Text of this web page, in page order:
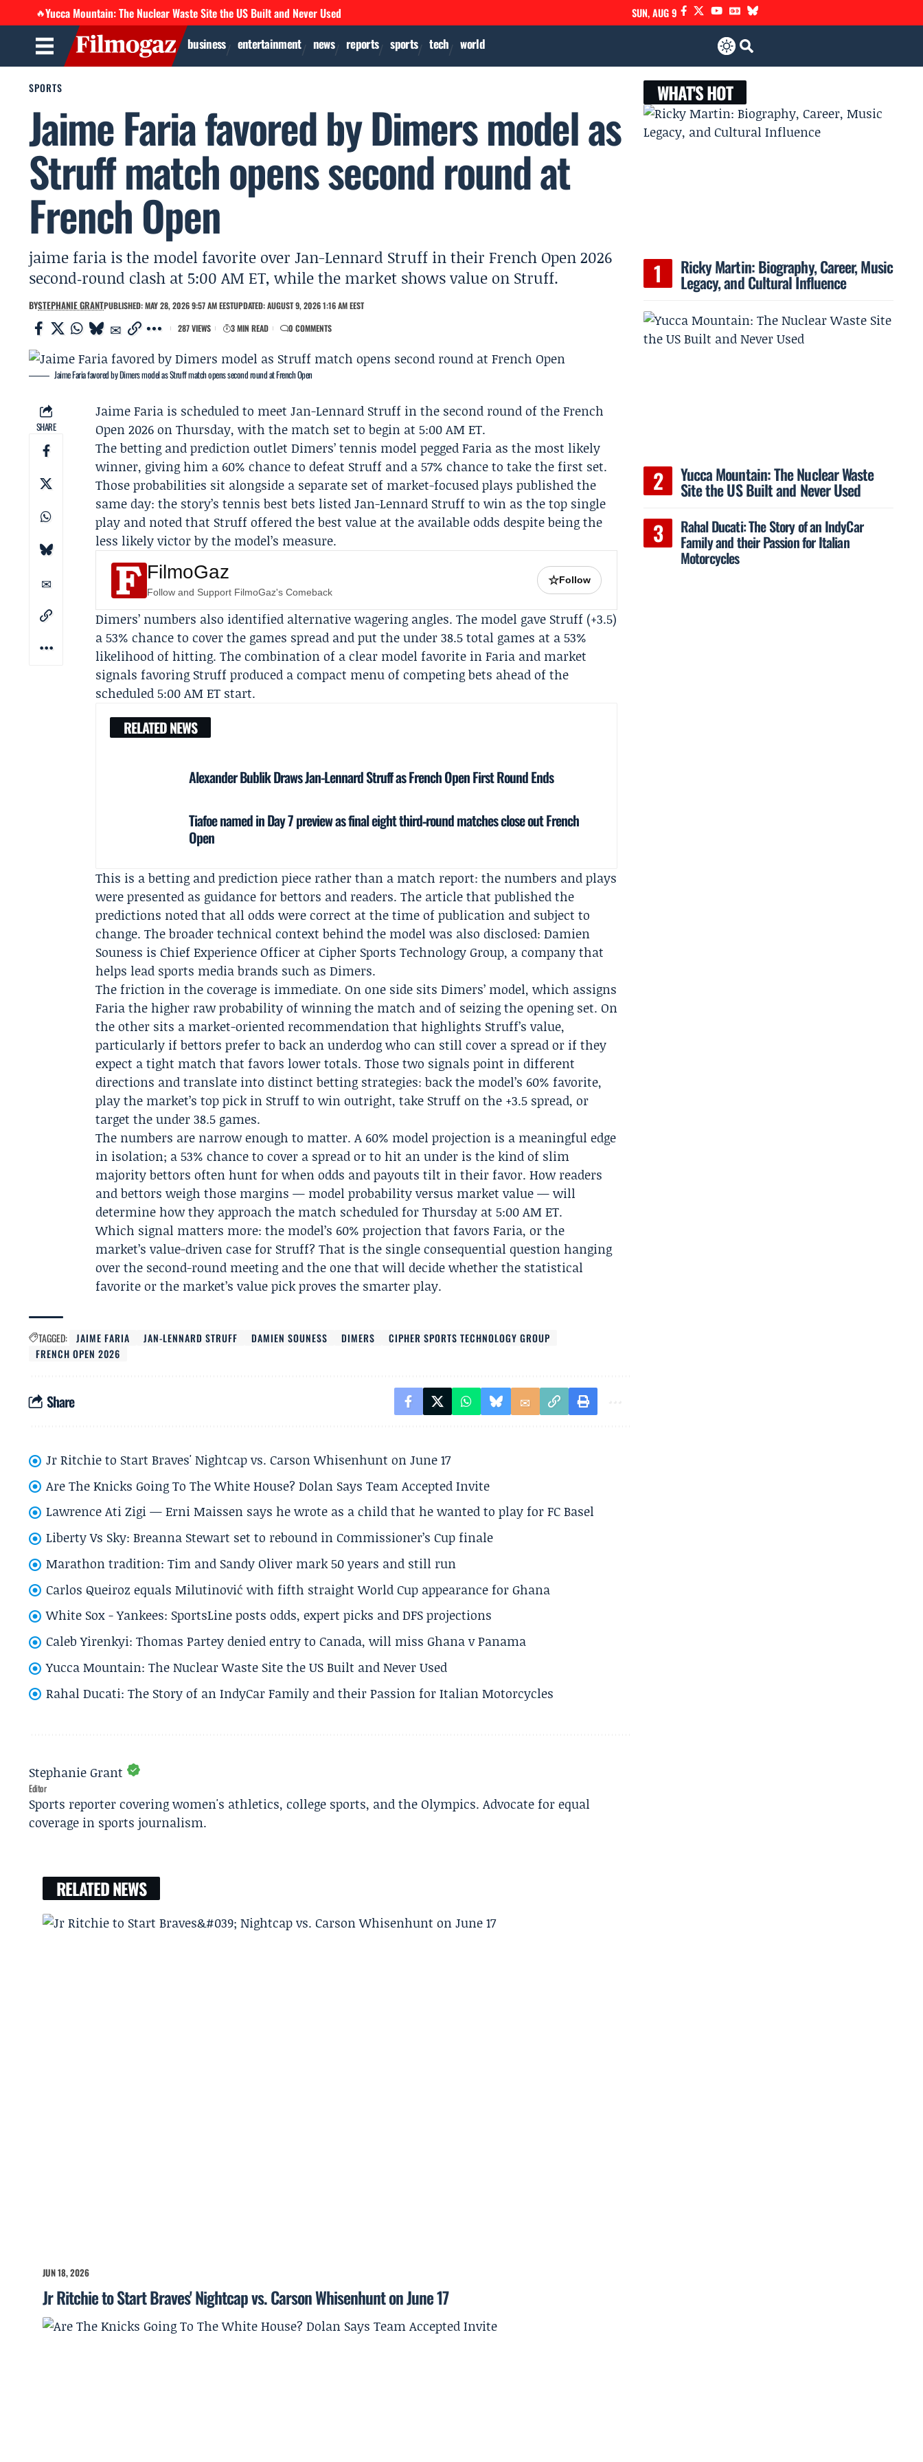
🔥Yucca Mountain: The Nuclear Waste Site the US Built and Never Used SUN, AUG 9
business entertainment news reports sports tech world
SPORTS
Jaime Faria favored by Dimers model as
Struff match opens second round at
French Open
jaime faria is the model favorite over Jan-Lennard Struff in their French Open 2026
second‑round clash at 5:00 AM ET, while the market shows value on Struff.
BYSTEPHANIE GRANTPUBLISHED: MAY 28, 2026 9:57 AM EESTUPDATED: AUGUST 9, 2026 1:16 AM EEST
287 VIEWS
3 MIN READ 0 COMMENTS
Jaime Faria favored by Dimers model as Struff match opens second round at French Open
SHARE
Jaime Faria is scheduled to meetJan-Lennard Struff in the second round of theFrench
Open 2026on Thursday, with the match set to begin at 5:00 AM ET.
The betting and prediction outletDimers’ tennis model pegged Faria as the most likely
winner, giving him a 60% chance to defeat Struff and a 57% chance to take the first set.
Those probabilities sit alongside a separate set of market-focused plays published the
same day: the story’s tennis best bets listed Jan-Lennard Struff to win as the top single
play and noted that Struff offered the best value at the available odds despite being the
less likely victor by the model’s measure.
FilmoGaz
Follow and Support FilmoGaz's Comeback
☆Follow
Dimers’ numbers also identified alternative wagering angles. The model gave Struff (+3.5)
a 53% chance to cover the games spread and put the under 38.5 total games at a 53%
likelihood of hitting. The combination of a clear model favorite in Faria and market
signals favoring Struff produced a compact menu of competing bets ahead of the
scheduled 5:00 AM ET start.
RELATED NEWS
Alexander Bublik Draws Jan-Lennard Struff as French Open First Round Ends
Tiafoe named in Day 7 preview as final eight third‑round matches close out French
Open
This is a betting and prediction piece rather than a match report: the numbers and plays
were presented as guidance for bettors and readers. The article that published the
predictions noted that all odds were correct at the time of publication and subject to
change. The broader technical context behind the model was also disclosed:Damien
Souness is Chief Experience Officer atCipher Sports Technology Group, a company that
helps lead sports media brands such as Dimers.
The friction in the coverage is immediate. On one side sits Dimers’ model, which assigns
Faria the higher raw probability of winning the match and of seizing the opening set. On
the other sits a market-oriented recommendation that highlights Struff’s value,
particularly if bettors prefer to back an underdog who can still cover a spread or if they
expect a tight match that favors lower totals. Those two signals point in different
directions and translate into distinct betting strategies: back the model’s 60% favorite,
play the market’s top pick in Struff to win outright, take Struff on the +3.5 spread, or
target the under 38.5 games.
The numbers are narrow enough to matter. A 60% model projection is a meaningful edge
in isolation; a 53% chance to cover a spread or to hit an under is the kind of slim
majority bettors often hunt for when odds and payouts tilt in their favor. How readers
and bettors weigh those margins — model probability versus market value — will
determine how they approach the match scheduled for Thursday at 5:00 AM ET.
Which signal matters more: the model’s 60% projection that favors Faria, or the
market’s value-driven case for Struff? That is the single consequential question hanging
over the second-round meeting and the one that will decide whether the statistical
favorite or the market’s value pick proves the smarter play.
TAGGED: JAIME FARIA JAN-LENNARD STRUFF DAMIEN SOUNESS DIMERS
CIPHER SPORTS TECHNOLOGY GROUP
FRENCH OPEN 2026
Share
Jr Ritchie to Start Braves' Nightcap vs. Carson Whisenhunt on June 17
Are The Knicks Going To The White House? Dolan Says Team Accepted Invite
Lawrence Ati Zigi — Erni Maissen says he wrote as a child that he wanted to play for FC Basel
Liberty Vs Sky: Breanna Stewart set to rebound in Commissioner’s Cup finale
Marathon tradition: Tim and Sandy Oliver mark 50 years and still run
Carlos Queiroz equals Milutinović with fifth straight World Cup appearance for Ghana
White Sox - Yankees: SportsLine posts odds, expert picks and DFS projections
Caleb Yirenkyi: Thomas Partey denied entry to Canada, will miss Ghana v Panama
Yucca Mountain: The Nuclear Waste Site the US Built and Never Used
Rahal Ducati: The Story of an IndyCar Family and their Passion for Italian Motorcycles
Stephanie Grant
Editor
Sports reporter covering women's athletics, college sports, and the Olympics. Advocate for equal
coverage in sports journalism.
RELATED NEWS
JUN 18, 2026
Jr Ritchie to Start Braves' Nightcap vs. Carson Whisenhunt on June 17
WHAT'S HOT
Ricky Martin: Biography, Career, Music
Legacy, and Cultural Influence
Yucca Mountain: The Nuclear Waste
Site the US Built and Never Used
Rahal Ducati: The Story of an IndyCar
Family and their Passion for Italian
Motorcycles